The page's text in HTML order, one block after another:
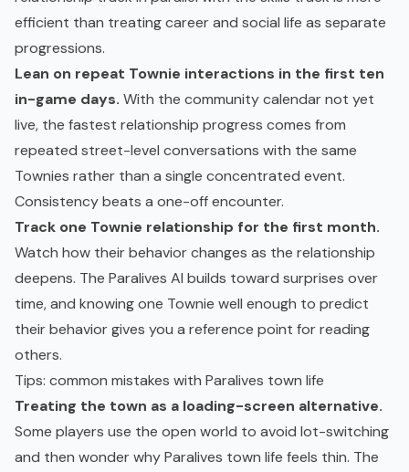
efficient than treating career and social life as separate
progressions.
Lean on repeat Townie interactions in the first ten
in-game days. With the community calendar not yet
live, the fastest relationship progress comes from
repeated street-level conversations with the same
Townies rather than a single concentrated event.
Consistency beats a one-off encounter.
Track one Townie relationship for the first month.
Watch how their behavior changes as the relationship
deepens. The Paralives AI builds toward surprises over
time, and knowing one Townie well enough to predict
their behavior gives you a reference point for reading
others.
Tips: common mistakes with Paralives town life
Treating the town as a loading-screen alternative.
Some players use the open world to avoid lot-switching
and then wonder why Paralives town life feels thin. The